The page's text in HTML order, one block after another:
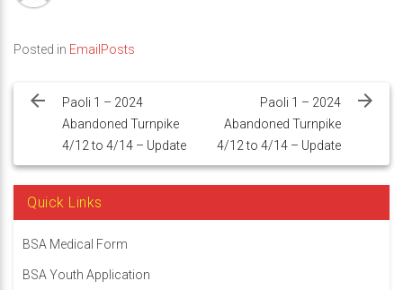
Posted in EmailPosts
navigation
Paoli 1 – 2024
Abandoned Turnpike
4/12 to 4/14 – Update
Paoli 1 – 2024
Abandoned Turnpike
4/12 to 4/14 – Update
Quick Links
BSA Medical Form
BSA Youth Application